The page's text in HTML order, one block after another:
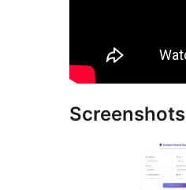
Screenshots